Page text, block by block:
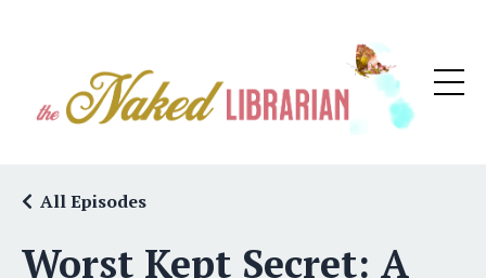
Worst Kept Secret: A
All Episodes